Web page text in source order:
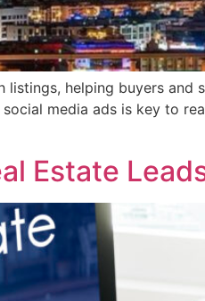
helping buyers
media ads is key to
Estate